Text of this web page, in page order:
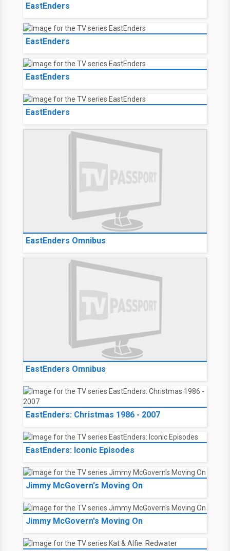
EastEnders
EastEnders
EastEnders
EastEnders
EastEnders Omnibus
EastEnders Omnibus
EastEnders: Christmas 1986 - 2007
EastEnders: Iconic Episodes
Jimmy McGovern's Moving On
Jimmy McGovern's Moving On